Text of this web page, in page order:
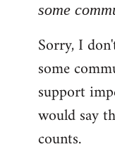
some
Sorry, I
some
support
would say
counts.